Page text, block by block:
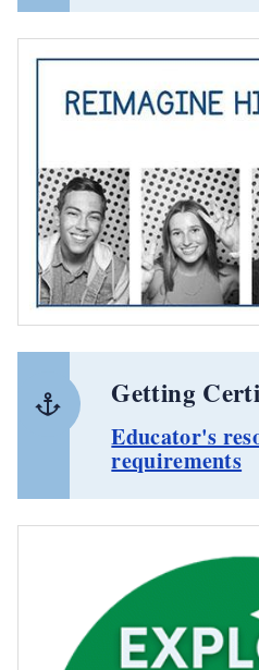
Getting
Educator's
requirements